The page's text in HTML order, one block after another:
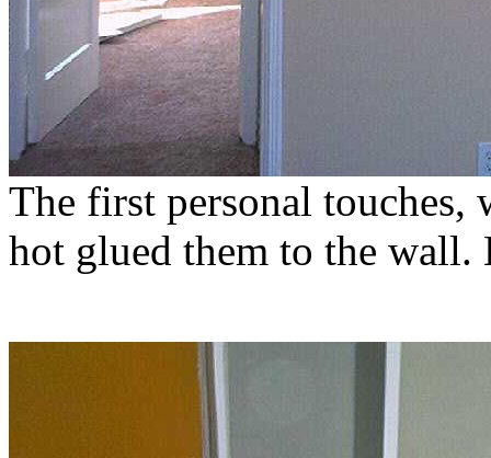
The first personal touches,
hot glued them to the